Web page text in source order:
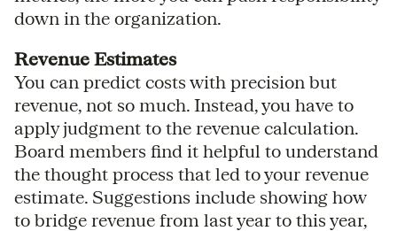
down in the organization.
Revenue Estimates
You can predict costs with precision but
revenue, not so much. Instead, you have to
apply judgment to the revenue calculation.
Board members find it helpful to understand
the thought process that led to your revenue
estimate. Suggestions include showing how
to bridge revenue from last year to this year,